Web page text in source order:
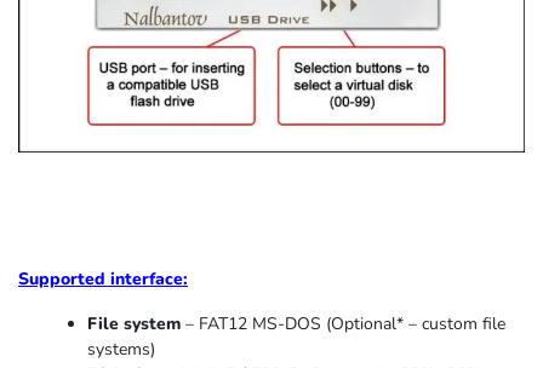
Supported interface:
File system – FAT12 MS-DOS (Optional* – custom file
systems)